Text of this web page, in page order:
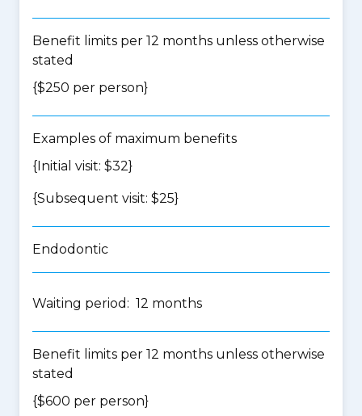
Benefit limits per 12 months unless otherwise
stated
{$250 per person}
Examples of maximum benefits
{Initial visit: $32}
{Subsequent visit: $25}
Endodontic
Waiting period: 12 months
Benefit limits per 12 months unless otherwise
stated
{$600 per person}